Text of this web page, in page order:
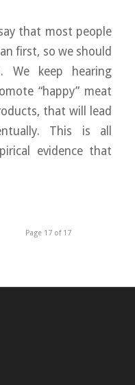
that most people
first, so we should
We keep hearing
“happy” meat
that will lead
This is all
evidence that
Page 17 of 17